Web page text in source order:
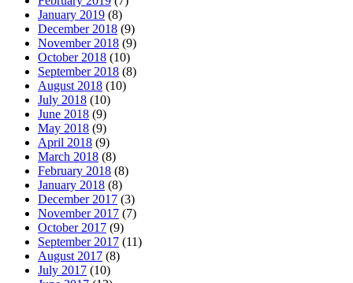
January 2019 (8)
December 2018 (9)
November 2018 (9)
October 2018 (10)
September 2018 (8)
August 2018 (10)
July 2018 (10)
June 2018 (9)
May 2018 (9)
April 2018 (9)
March 2018 (8)
February 2018 (8)
January 2018 (8)
December 2017 (3)
November 2017 (7)
October 2017 (9)
September 2017 (11)
August 2017 (8)
July 2017 (10)